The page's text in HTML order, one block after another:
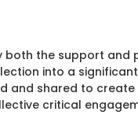
both the support and
into a
and shared to create
critical